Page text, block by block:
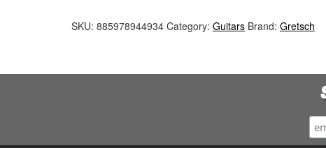
SKU: 885978944934 Category: Guitars Brand: Gretsch